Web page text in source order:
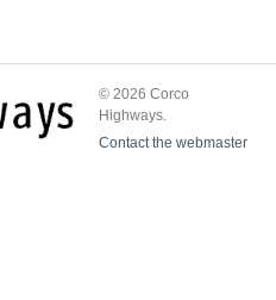
© 2026 Corco
Highways.
Contact the webmaster